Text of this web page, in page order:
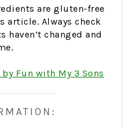
are gluten-free
article. Always check
haven’t changed and
Fun with My 3 Sons